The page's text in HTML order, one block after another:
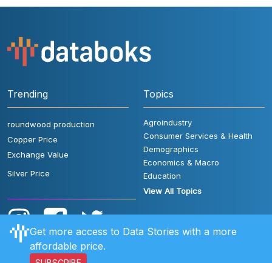
Trending
roundwood production
Copper Price
Exchange Value
Silver Price
Topics
Agroindustry
Consumer Services & Health
Demographics
Economics & Macro
Education
View All Topics
Get more access to Data Stories with a more
affordable price.